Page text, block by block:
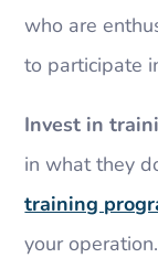
who are
to participate
Invest in
in what they
training
your operation.